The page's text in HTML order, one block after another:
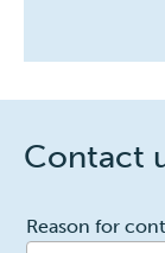
Contact
1
Reason for